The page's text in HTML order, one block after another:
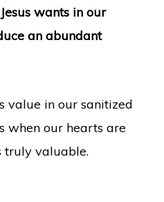
wants in our
an abundant
value in our sanitized
when our hearts are
truly valuable.